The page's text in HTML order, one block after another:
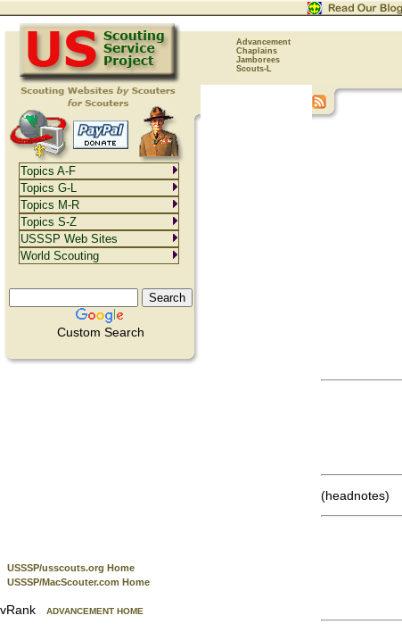
Advancement
Chaplains
Jamborees
Scouts-L
Custom Search
USSSP/usscouts.org Home
USSSP/MacScouter.com Home
vRank ADVANCEMENT HOME
(headnotes)
Topics A-F
Topics G-L
Topics M-R
Topics S-Z
USSSP Web Sites
World Scouting